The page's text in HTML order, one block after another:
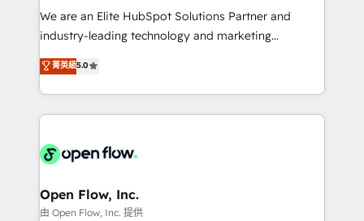
workflows; audit-ready reporting ⚖️ Legal: client
intake; pipeline and document workflows 🛒 E-
revenue automation 🏢 Real Estate: deal pipelines;
portfolio and lifecycle management 🏭
HIPAA-aware; CASL-compliant; GDPR-ready
implementations where required 💡 Why 500+
built to scale.
We are an Elite HubSpot Solutions Partner and
industry-leading technology and marketing
consultancy. Our focus is on enterprise and mid-
market B2B companies globally that want a strategic
approach to execute their goals through creative
applications of our solutions; Technical HubSpot
Design, Migrations + Integrations. Mole Street’s
greatness, which is achieved through creating
absolute clarity, derived from a well-defined
菁英級5.0
Open Flow, Inc.
由 Open Flow, Inc. 提供